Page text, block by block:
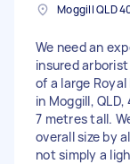
Moggill QLD
We need an
insured
of a large
in Moggill,
7 metres tall.
overall size by
not simply a